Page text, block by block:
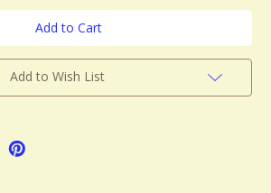
Smart
Electric
Neck
and
Shoulder
Massager
Smart
Electric
Neck
and
Shoulder
Massager
Add to Wish List